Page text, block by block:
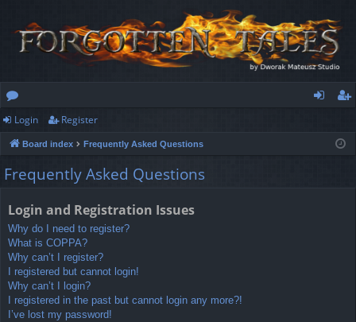
or
u
m
ist
Login Register
Board index Frequently Asked Questions
Frequently Asked Questions
Login and Registration Issues
Why do I need to register?
What is COPPA?
Why can’t I register?
I registered but cannot login!
Why can’t I login?
I registered in the past but cannot login any more?!
I’ve lost my password!